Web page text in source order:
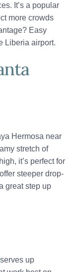
It’s a popular
more crowds
Easy
Liberia airport.
Hermosa near
stretch of
it’s perfect for
steeper drop-
great step up
serves up